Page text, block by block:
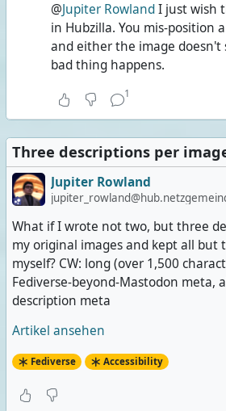
@Jupiter RowlandI just wish
in Hubzilla. You mis-position
and either the image doesn't
bad thing happens.
1
Three descriptions per
Jupiter Rowland
What if I wrote not two, but three
my original images and kept all but
myself? CW: long (over 1,500
Fediverse-beyond-Mastodon meta,
description meta
Artikel ansehen
Fediverse Accessibility